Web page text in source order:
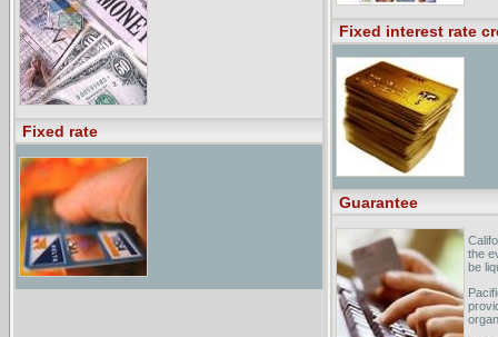
Fixed rate
Fixed interest rate
Guarantee
the
be